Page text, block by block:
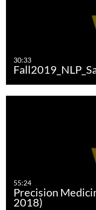
30:33
55:24
Precision
2018)